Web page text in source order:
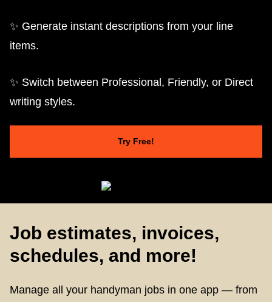
✨ Generate instant descriptions from your line
items.
✨ Switch between Professional, Friendly, or Direct
writing styles.
Try Free!
Job estimates, invoices,
schedules, and more!
Manage all your handyman jobs in one app — from